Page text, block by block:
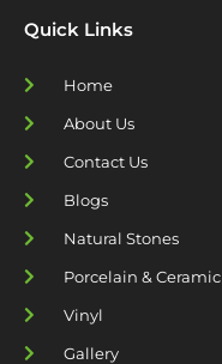
Quick Links
Home
About Us
Contact Us
Blogs
Natural Stones
Porcelain & Ceramic
Vinyl
Gallery